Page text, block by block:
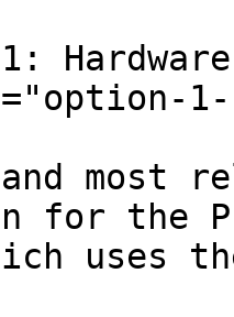
1-
most
for the
uses